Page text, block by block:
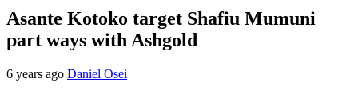
Asante Kotoko target Shafiu Mumuni
part ways with Ashgold
6 years ago Daniel Osei